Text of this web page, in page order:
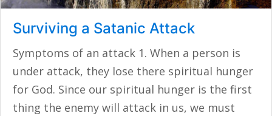
Surviving a Satanic Attack
Symptoms of an attack 1. When a person is
under attack, they lose there spiritual hunger
for God. Since our spiritual hunger is the first
thing the enemy will attack in us, we must